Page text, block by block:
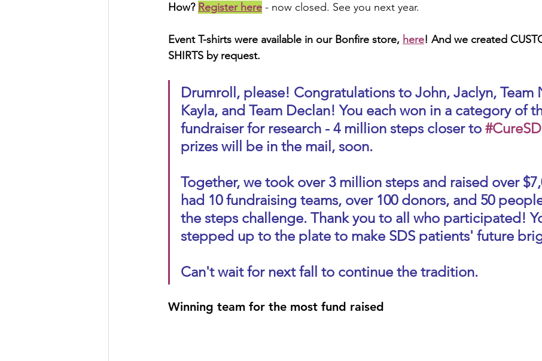
How? Register here - now closed. See you next year.
Event T-shirts were available in our Bonfire store, here! And we created
SHIRTS by request.
Drumroll, please! Congratulations to John, Jaclyn, Team
Kayla, and Team Declan! You each won in a category of
fundraiser for research - 4 million steps closer to
prizes will be in the mail, soon.
Together, we took over 3 million steps and raised over
had 10 fundraising teams, over 100 donors, and 50
the steps challenge. Thank you to all who participated!
stepped up to the plate to make SDS patients' future
Can't wait for next fall to continue the tradition.
Winning team for the most fund raised